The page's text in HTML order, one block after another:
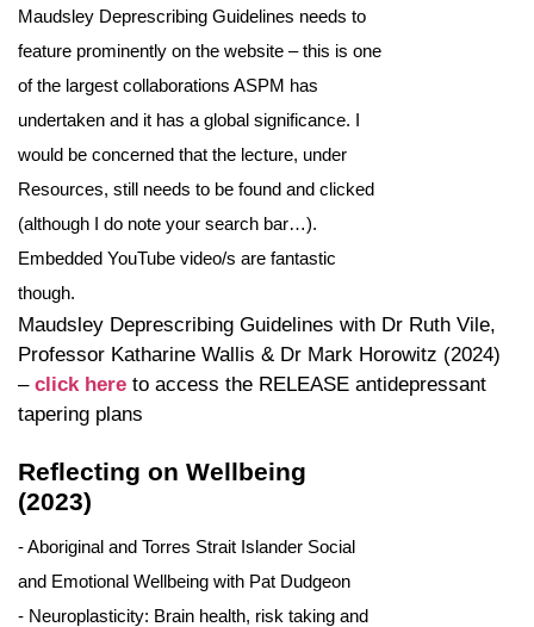
Maudsley Deprescribing Guidelines needs to
feature prominently on the website – this is one
of the largest collaborations ASPM has
undertaken and it has a global significance. I
would be concerned that the lecture, under
Resources, still needs to be found and clicked
(although I do note your search bar…).
Embedded YouTube video/s are fantastic
though.
Maudsley Deprescribing Guidelines with Dr Ruth Vile,
Professor Katharine Wallis & Dr Mark Horowitz (2024)
– click here to access the RELEASE antidepressant
tapering plans
Reflecting on Wellbeing
(2023)
- Aboriginal and Torres Strait Islander Social
and Emotional Wellbeing with Pat Dudgeon
- Neuroplasticity: Brain health, risk taking and